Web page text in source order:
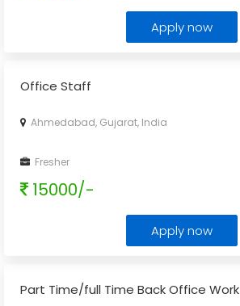
Apply now
Office Staff
Ahmedabad, Gujarat, India
Fresher
15000/-
Apply now
Part Time/full Time Back Office Work